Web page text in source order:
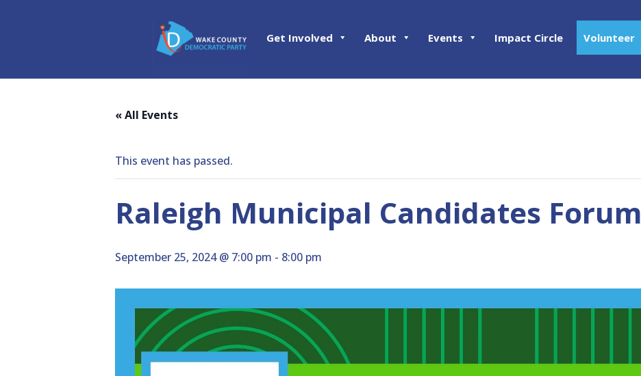
Get Involved About Events Impact Circle Volunteer
« All Events
This event has passed.
Raleigh Municipal Candidates Forum
September 25, 2024 @ 7:00 pm - 8:00 pm